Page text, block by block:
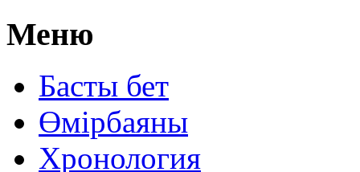
Меню
Басты бет
Өмірбаяны
Хронология